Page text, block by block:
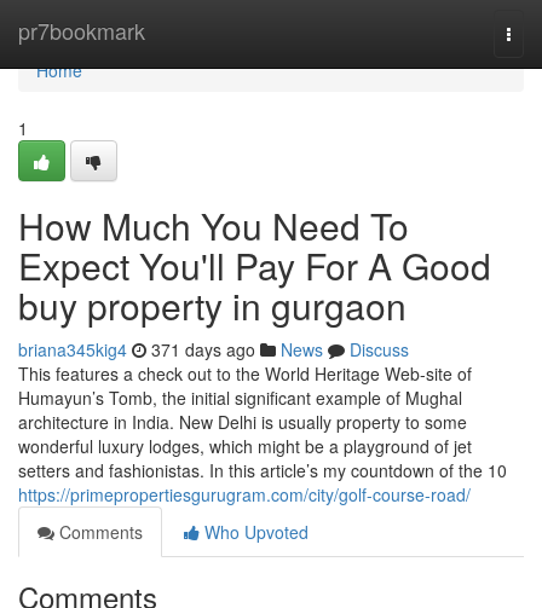
pr7bookmark
Home
Home
1
How Much You Need To
Expect You'll Pay For A Good
buy property in gurgaon
briana345kig4 371 days ago News
Discuss
This features a check out to the World Heritage Web-site of
Humayun’s Tomb, the initial significant example of Mughal
architecture in India. New Delhi is usually property to some
wonderful luxury lodges, which might be a playground of jet
setters and fashionistas. In this article’s my countdown of the 10
https://primepropertiesgurugram.com/city/golf-course-road/
Comments
Who Upvoted
Comments